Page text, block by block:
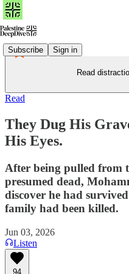
Subscribe Sign in
Read
Read
They Dug His
His Eyes.
After being pulled from
presumed dead,
discover he had
family had been killed.
Jun 03, 2026
Listen
94